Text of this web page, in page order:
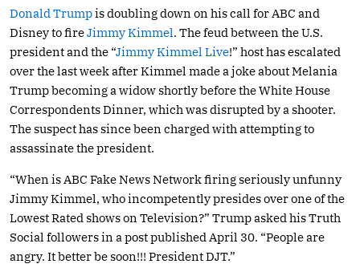
Donald Trumpis doubling down on his call for ABC and
Disney to fireJimmy Kimmel. The feud between the U.S.
president and the “Jimmy Kimmel Live!” host has escalated
over the last week after Kimmel made a joke about Melania
Trump becoming a widow shortly before the White House
Correspondents Dinner, which was disrupted by a shooter.
The suspect has since been charged with attempting to
assassinate the president.
“When is ABC Fake News Network firing seriously unfunny
Jimmy Kimmel, who incompetently presides over one of the
Lowest Rated shows on Television?” Trump asked his Truth
Social followers in a post published April 30. “People are
angry. It better be soon!!! President DJT.”